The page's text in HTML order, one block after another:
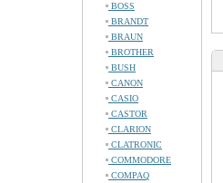
BOSS
BRANDT
BRAUN
BROTHER
BUSH
CANON
CASIO
CASTOR
CLARION
CLATRONIC
COMMODORE
COMPAQ